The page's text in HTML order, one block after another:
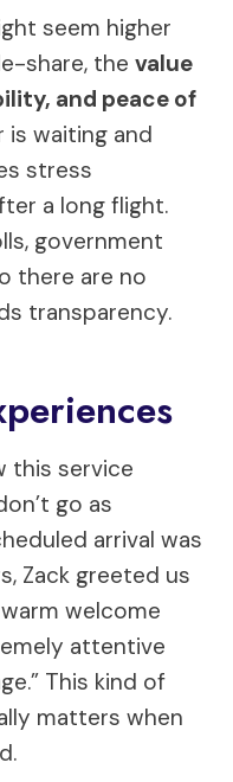
seem higher
share, the value
and peace of
is waiting and
stress
a long flight.
government
there are no
transparency.
this service
go as
arrival was
Zack greeted us
welcome
attentive
This kind of
matters when